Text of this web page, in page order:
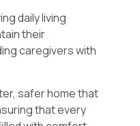
daily living
their
caregivers with
safer home that
that every